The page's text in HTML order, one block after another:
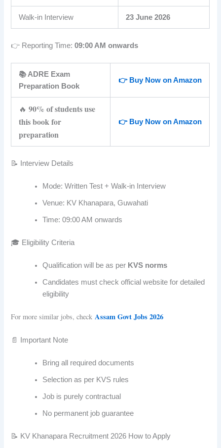
Walk-in Interview 23 June 2026
👉 Reporting Time:09:00 AM onwards
📚 ADRE Exam
Preparation Book
👉 Buy Now on Amazon
🔥90% of students use
this book for
preparation
👉 Buy Now on Amazon
📝 Interview Details
Mode: Written Test + Walk-in Interview
Venue: KV Khanapara, Guwahati
Time: 09:00 AM onwards
🎓 Eligibility Criteria
Qualification will be as per KVS norms
Candidates must check official website for detailed
eligibility
For more similar jobs, check Assam Govt Jobs 2026
📄 Important Note
Bring all required documents
Selection as per KVS rules
Job is purely contractual
No permanent job guarantee
📝 KV Khanapara Recruitment 2026 How to Apply